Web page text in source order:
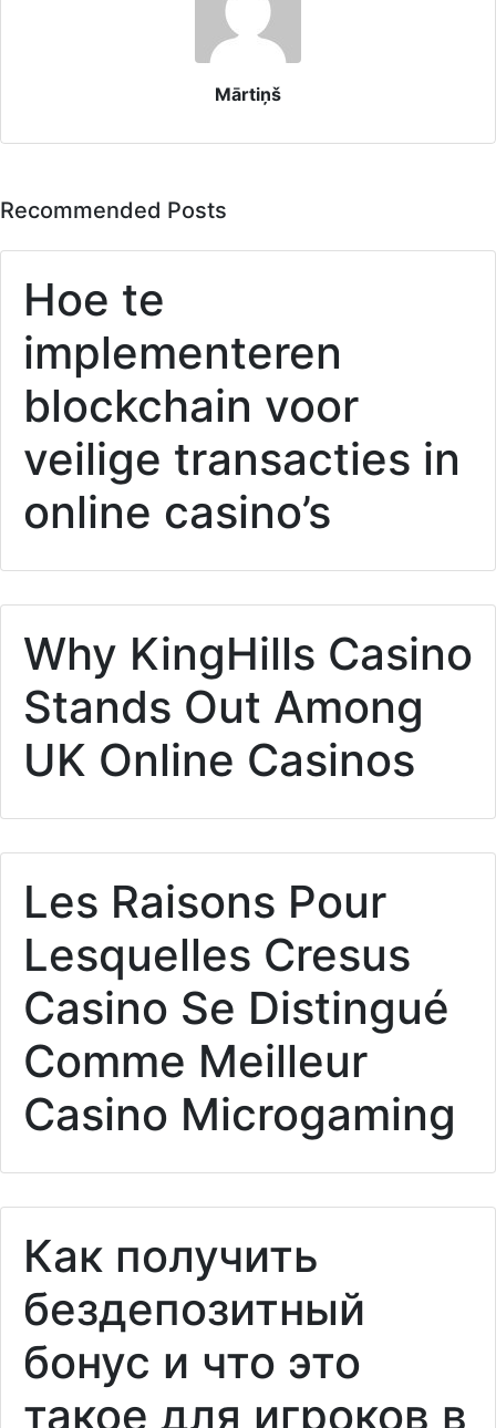
Mārtiņš
Recommended Posts
Hoe te
implementeren
blockchain voor
veilige transacties in
online casino’s
Why KingHills Casino
Stands Out Among
UK Online Casinos
Les Raisons Pour
Lesquelles Cresus
Casino Se Distingué
Comme Meilleur
Casino Microgaming
Как получить
бездепозитный
бонус и что это
такое для игроков в